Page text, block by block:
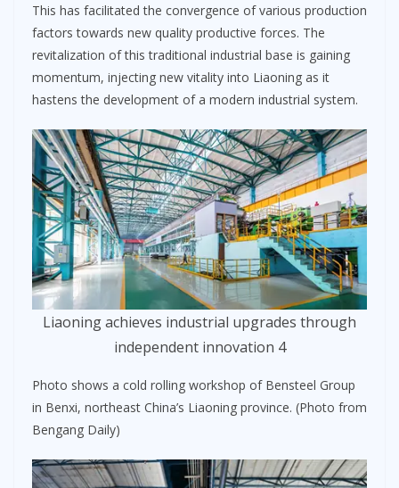
This has facilitated the convergence of various production
factors towards new quality productive forces. The
revitalization of this traditional industrial base is gaining
momentum, injecting new vitality into Liaoning as it
hastens the development of a modern industrial system.
Liaoning achieves industrial upgrades through
independent innovation 4
Photo shows a cold rolling workshop of Bensteel Group
in Benxi, northeast China’s Liaoning province. (Photo from
Bengang Daily)